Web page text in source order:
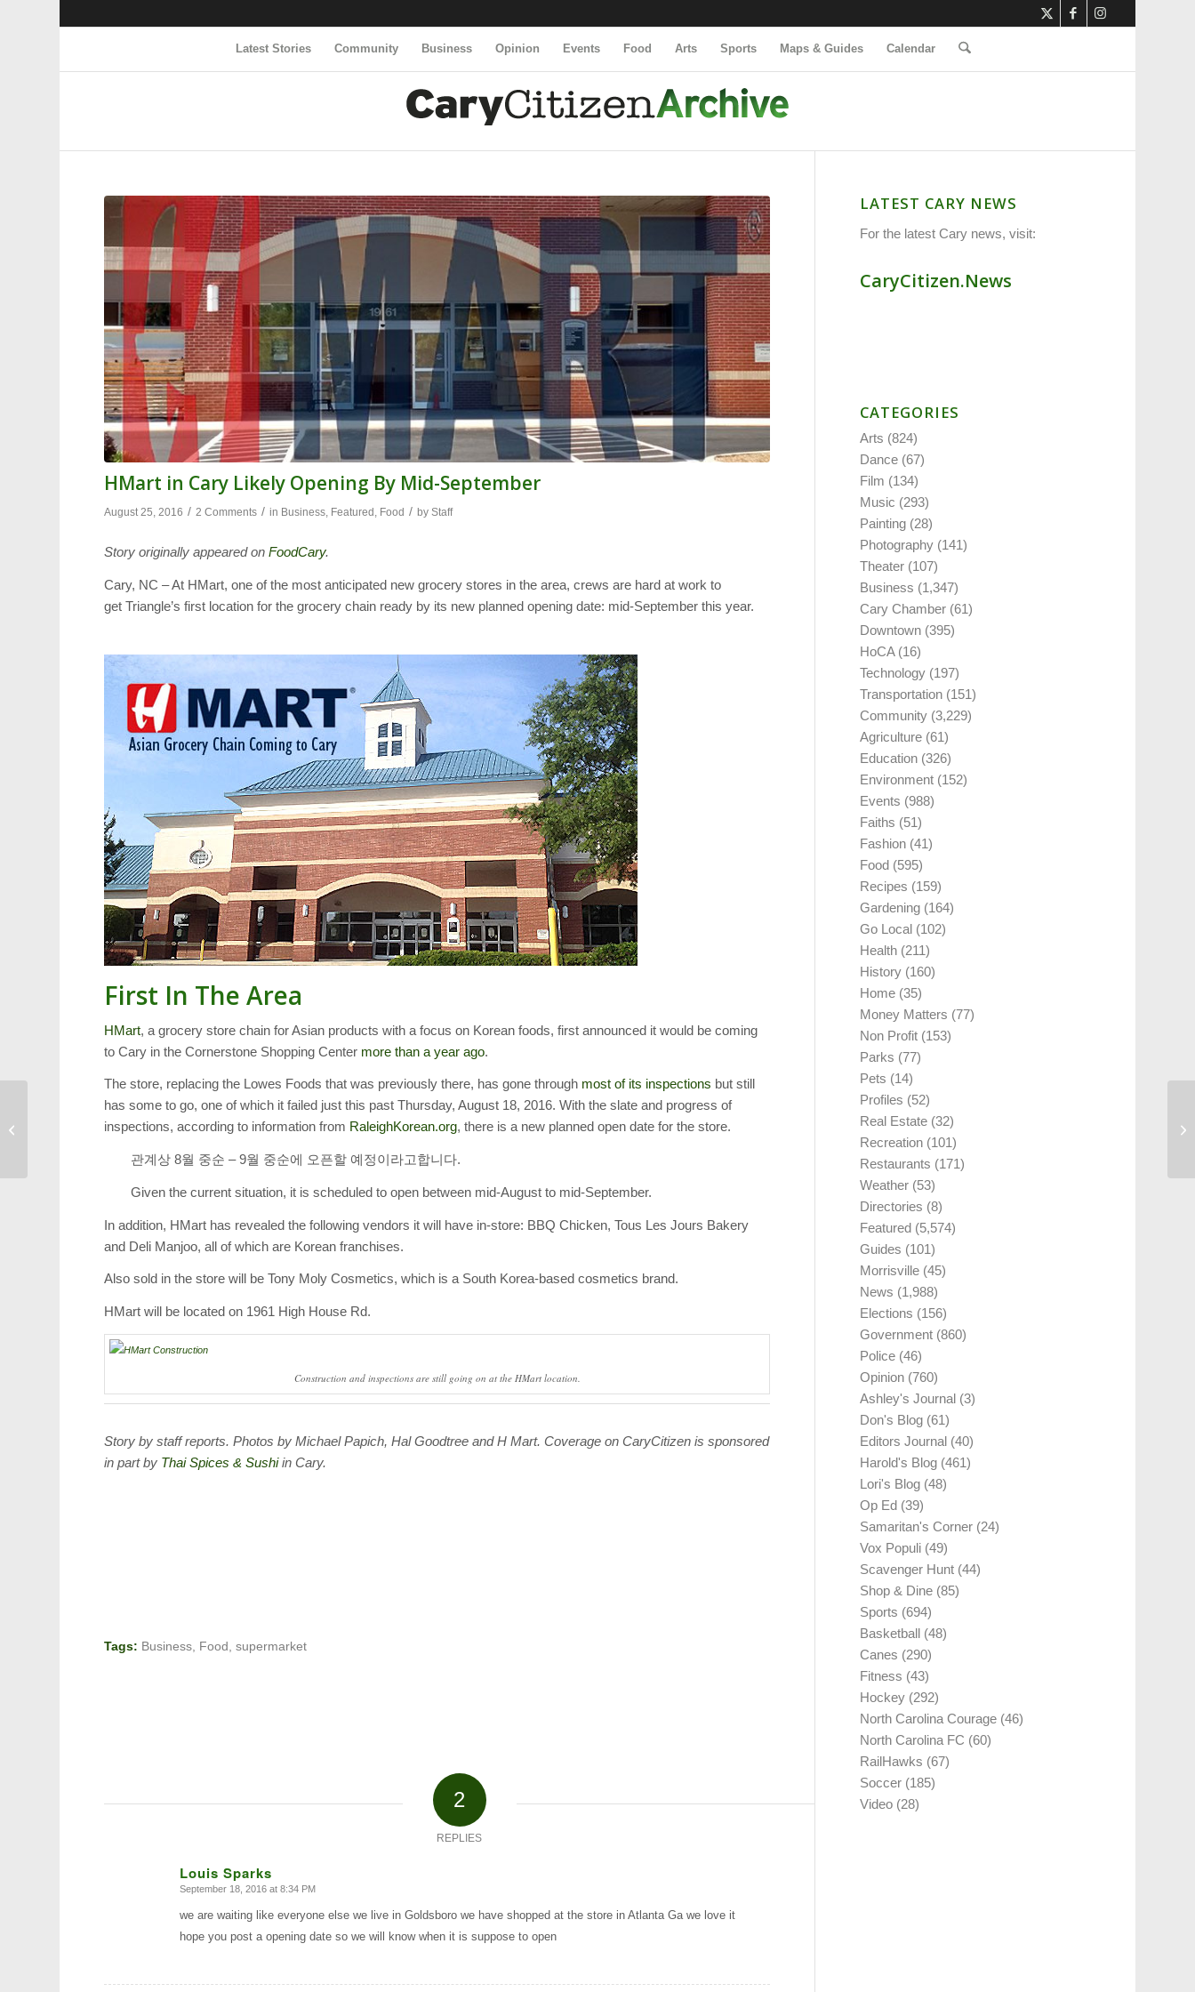
Latest Stories Community Business Opinion Events Food Arts Sports Maps & Guides Calendar
HMart in Cary Likely Opening By Mid-September
August 25, 2016 / 2 Comments / in Business, Featured , Food / byStaff
Story originally appeared onFoodCary.
Cary, NC – At HMart, one of the most anticipated new grocery stores in the area, crews are hard at work to
get Triangle’s first location for the grocery chain ready by its new planned opening date: mid-September this year.
First In The Area
HMart, a grocery store chain for Asian products with a focus on Korean foods, first announced it would be coming
to Cary in the Cornerstone Shopping Center more than a year ago.
The store, replacing the Lowes Foods that was previously there, has gone through most of its inspections but still
has some to go, one of which it failed just this past Thursday, August 18, 2016. With the slate and progress of
inspections, according to information from RaleighKorean.org, there is a new planned open date for the store.
관계상 8월 중순 – 9월 중순에 오픈할 예정이라고합니다.
Given the current situation, it is scheduled to open between mid-August to mid-September.
In addition, HMart has revealed the following vendors it will have in-store: BBQ Chicken, Tous Les Jours Bakery
and Deli Manjoo, all of which are Korean franchises.
Also sold in the store will be Tony Moly Cosmetics, which is a South Korea-based cosmetics brand.
HMart will be located on 1961 High House Rd.
Construction and inspections are still going on at the HMart location.
Story by staff reports. Photos by Michael Papich, Hal Goodtree and H Mart.Coverage on CaryCitizen is sponsored
in part by Thai Spices & Sushiin Cary.
Tags: Business, Food ,supermarket
2
REPLIES
Louis Sparks
says:
September 18, 2016 at 8:34 PM
we are waiting like everyone else we live in Goldsboro we have shopped at the store in Atlanta Ga we love it
hope you post a opening date so we will know when it is suppose to open
LATEST CARY NEWS
For the latest Cary news, visit:
CaryCitizen.News
CATEGORIES
Arts (824)
Dance (67)
Film (134)
Music (293)
Painting (28)
Photography (141)
Theater (107)
Business (1,347)
Cary Chamber (61)
Downtown (395)
HoCA(16)
Technology (197)
Transportation (151)
Community (3,229)
Agriculture (61)
Education (326)
Environment (152)
Events (988)
Faiths (51)
Fashion (41)
Food (595)
Recipes (159)
Gardening (164)
Go Local (102)
Health (211)
History (160)
Home (35)
Money Matters (77)
Non Profit (153)
Parks (77)
Pets (14)
Profiles (52)
Real Estate (32)
Recreation (101)
Restaurants (171)
Weather (53)
Directories (8)
Featured (5,574)
Guides (101)
Morrisville (45)
News (1,988)
Elections (156)
Government (860)
Police (46)
Opinion (760)
Ashley's Journal (3)
Don's Blog (61)
Editors Journal (40)
Harold's Blog (461)
Lori's Blog (48)
Op Ed (39)
Samaritan's Corner (24)
Vox Populi (49)
Scavenger Hunt (44)
Shop & Dine (85)
Sports (694)
Basketball (48)
Canes (290)
Fitness (43)
Hockey (292)
North Carolina Courage (46)
North Carolina FC (60)
RailHawks (67)
Soccer (185)
Video (28)
Weekend Events: Lazy
Daze, Art Loop and